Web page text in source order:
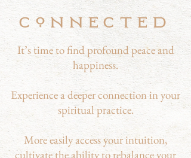
CNNECTED
It’s time to find profound peace and
happiness.
Experience a deeper connection in your
spiritual practice.
More easily access your intuition,
cultivate the ability to rebalance your